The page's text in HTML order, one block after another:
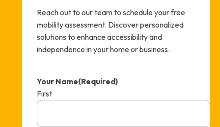
Reach out to our team to schedule your free
mobility assessment. Discover personalized
solutions to enhance accessibility and
independence in your home or business.
Your Name(Required)
First